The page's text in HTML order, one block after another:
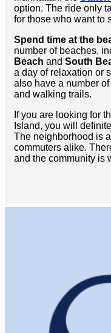
option. The ride only
for those who want to
Spend time at the
number of beaches,
Beach and South
a day of relaxation or
also have a number
and walking trails.
If you are looking for
Island, you will
The neighborhood is
commuters alike.
and the community is